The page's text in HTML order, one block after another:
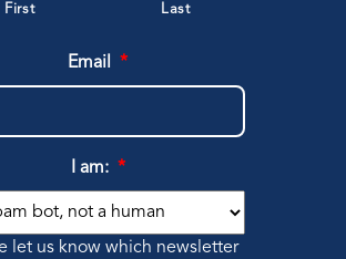
First Last
Email *
I am: *
let us know which newsletter